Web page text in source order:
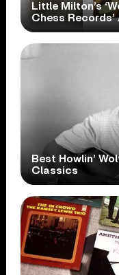
Little Milton’s
Chess
Best Howlin’
Classics